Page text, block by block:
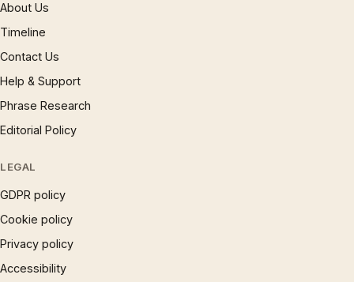
About Us
Timeline
Contact Us
Help & Support
Phrase Research
Editorial Policy
LEGAL
GDPR policy
Cookie policy
Privacy policy
Accessibility